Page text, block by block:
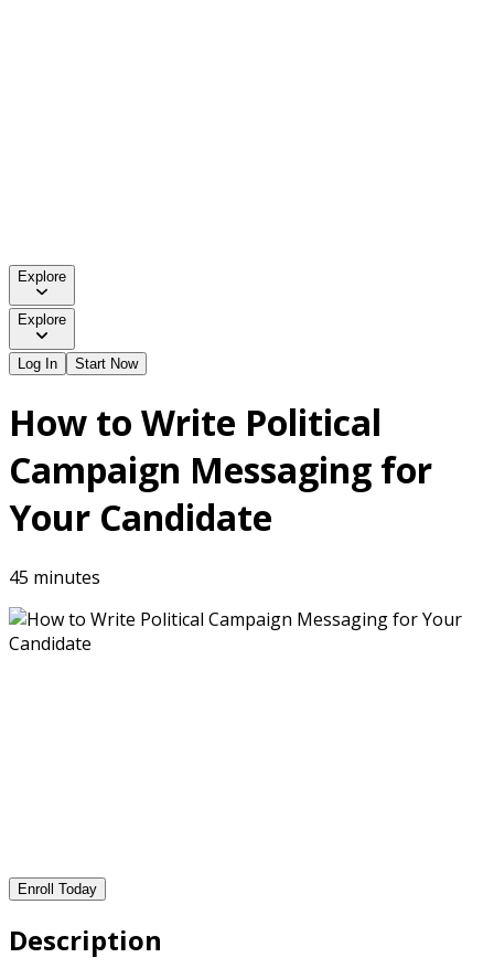
Explore
Explore
Log In Start Now
How to Write Political
Campaign Messaging for
Your Candidate
45 minutes
Enroll Today
Description